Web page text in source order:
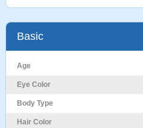
Basic
Age
Eye Color
Body Type
Hair Color